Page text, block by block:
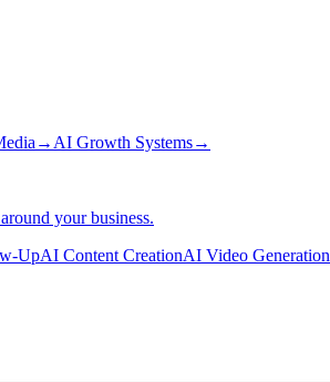
→ AI Growth Systems→
your business.
UpAI Content CreationAI Video Generation